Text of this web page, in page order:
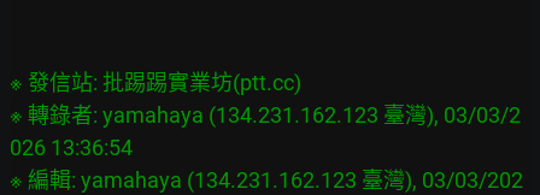
※ 發信站: 批踢踢實業坊(ptt.cc)
※ 轉錄者: yamahaya (134.231.162.123 臺灣), 03/03/2
026 13:36:54
※ 編輯: yamahaya (134.231.162.123 臺灣), 03/03/202